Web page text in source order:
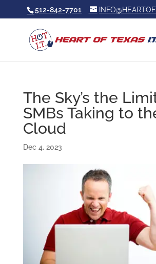
512-842-7701
The Sky’s the
SMBs Taking to
Cloud
Dec 4, 2023